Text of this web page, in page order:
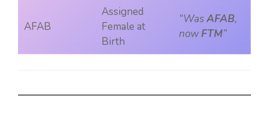
AFAB
Assigned
Female at
Birth
“WasAFAB,
now FTM”